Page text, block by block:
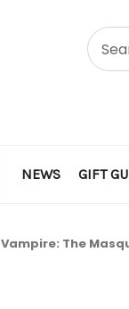
NEWS GIFT
Vampire: The